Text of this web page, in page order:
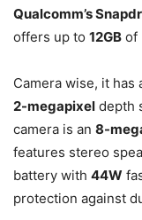
Qualcomm’s
offers up to 12GB of
Camera wise, it has
2-megapixel depth
camera is an 8-
features stereo
battery with 44W
protection against